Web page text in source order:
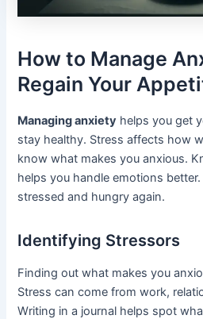
How to Manage
Regain Your
Managing anxiety helps you get
stay healthy. Stress affects how
know what makes you anxious.
helps you handle emotions
stressed and hungry again.
Identifying Stressors
Finding out what makes you
Stress can come from work,
Writing in a journal helps spot